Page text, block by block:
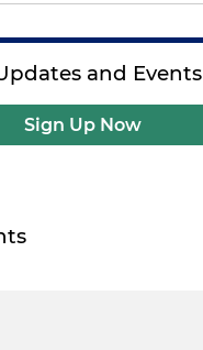
and Events
Sign Up Now